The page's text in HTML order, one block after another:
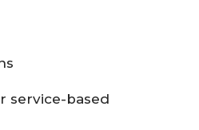
service-based